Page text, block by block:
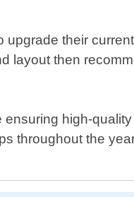
their
layout then
high-
throughout the